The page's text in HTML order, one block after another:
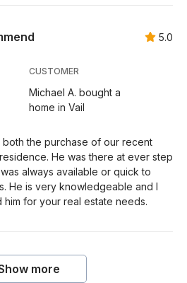
5.0
CUSTOMER
Michael A. bought a
home in Vail
the purchase of our recent
He was there at ever step
always available or quick to
He is very knowledgeable and I
for your real estate needs.
more